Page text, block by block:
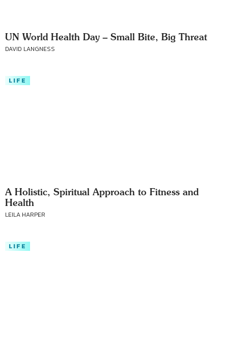
UN World Health Day – Small Bite, Big Threat
DAVID LANGNESS
LIFE
A Holistic, Spiritual Approach to Fitness and
Health
LEILA HARPER
LIFE